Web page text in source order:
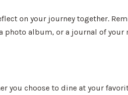
on your journey together.
photo album, or a journal of
you choose to dine at your